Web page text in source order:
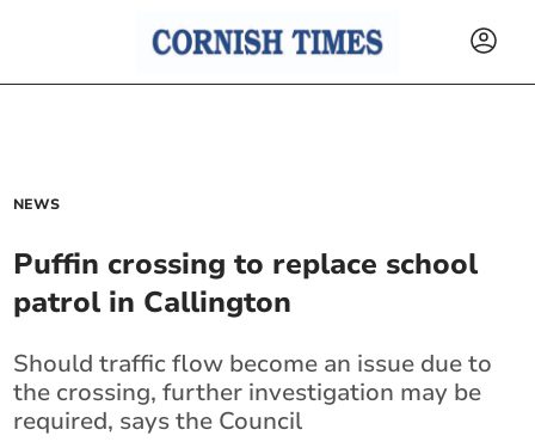
NEWS
Puffin crossing to replace school
patrol in Callington
Should traffic flow become an issue due to
the crossing, further investigation may be
required, says the Council